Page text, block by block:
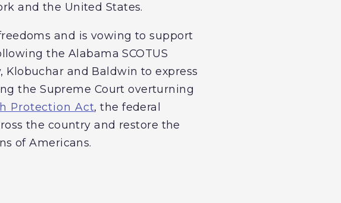
and the United States.
and is vowing to support
the Alabama SCOTUS
Klobuchar and Baldwin to express
the Supreme Court overturning
Protection Act, the federal
the country and restore the
of Americans.